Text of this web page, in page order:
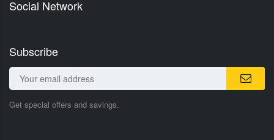
Social Network
Subscribe
Get special offers and savings.